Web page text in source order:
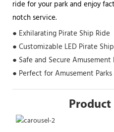
ride for your park and enjoy
notch service.
● Exhilarating Pirate Ship Ride
● Customizable LED Pirate Ship
● Safe and Secure Amusement
● Perfect for Amusement Parks
Product